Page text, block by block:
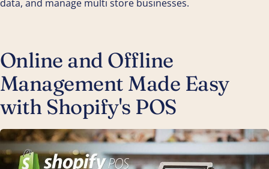
data, and manage multi store businesses.
Online and Offline
Management Made Easy
with Shopify's POS